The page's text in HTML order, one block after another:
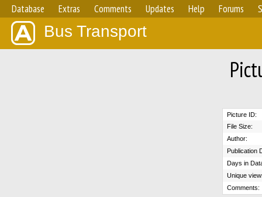
Database Extras Comments Updates Help Forums
Bus Transport
Picture ID:
File Size:
Author:
Publication
Days in
Unique
Comments: